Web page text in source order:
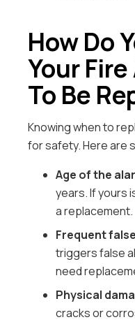
How Do
Your
To Be
Knowing when to
for safety. Here are
Age of the
years. If yours
a replacement.
Frequent
triggers false
need
Physical
cracks or